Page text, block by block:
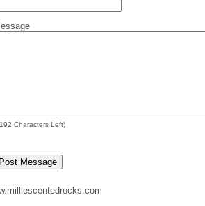
Characters Left)